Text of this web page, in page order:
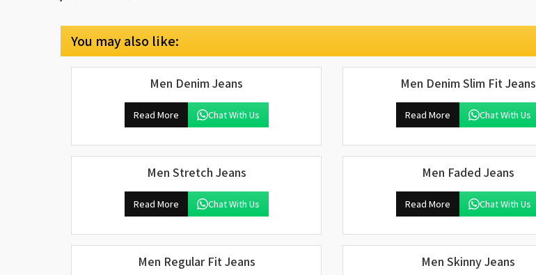
You may also like:
Men Denim Jeans
Read More Chat With Us
Men Denim Slim Fit Jeans
Read More Chat With Us
Men Stretch Jeans
Read More Chat With Us
Men Faded Jeans
Read More Chat With Us
Men Regular Fit Jeans Men Skinny Jeans